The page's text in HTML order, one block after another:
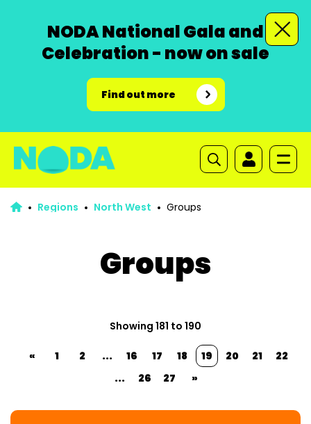
NODA National Gala and
Celebration - now on sale
Find out more
Regions North West Groups
Groups
Showing 181 to 190
« 1 2 ... 16 17 18 19 20 21
22
...
26 27 »